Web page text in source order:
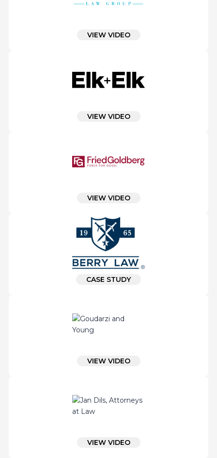
VIEW VIDEO
VIEW VIDEO
VIEW VIDEO
CASE STUDY
VIEW VIDEO
VIEW VIDEO